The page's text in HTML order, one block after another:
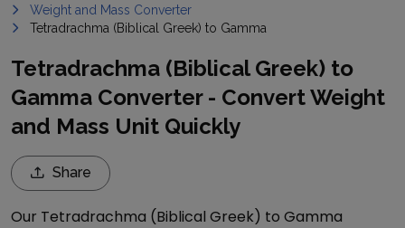
Weight and Mass Converter
Tetradrachma (Biblical Greek) to Gamma
Tetradrachma (Biblical Greek) to
Gamma Converter - Convert Weight
and Mass Unit Quickly
Share
Our Tetradrachma (Biblical Greek) to Gamma